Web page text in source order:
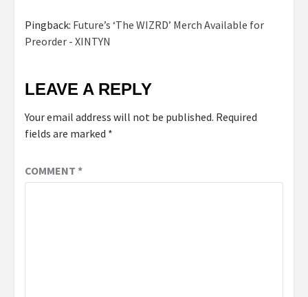
Pingback: Future’s ‘The WIZRD’ Merch Available for
Preorder - XINTYN
LEAVE A REPLY
Your email address will not be published. Required
fields are marked *
COMMENT *